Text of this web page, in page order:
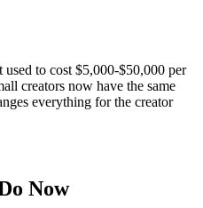
to cost $5,000-$50,000 per
creators now have the same
everything for the creator
Now